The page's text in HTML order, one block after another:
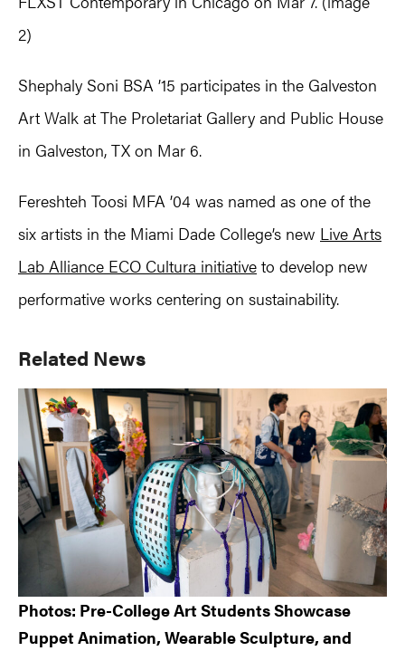
2)
Shephaly Soni BSA ’15 participates in the Galveston
Art Walk at The Proletariat Gallery and Public House
in Galveston, TX on Mar 6.
Fereshteh Toosi MFA ’04 was named as one of the
six artists in the Miami Dade College’s new Live Arts
Lab Alliance ECO Cultura initiative to develop new
performative works centering on sustainability.
Primary
Sidebar
Related News
Photos: Pre-College Art Students Showcase
Puppet Animation, Wearable Sculpture, and